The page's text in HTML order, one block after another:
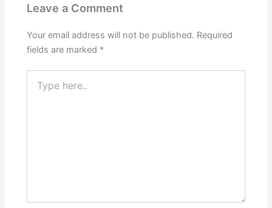
Leave a Comment
Your email address will not be published. Required
fields are marked *
here..